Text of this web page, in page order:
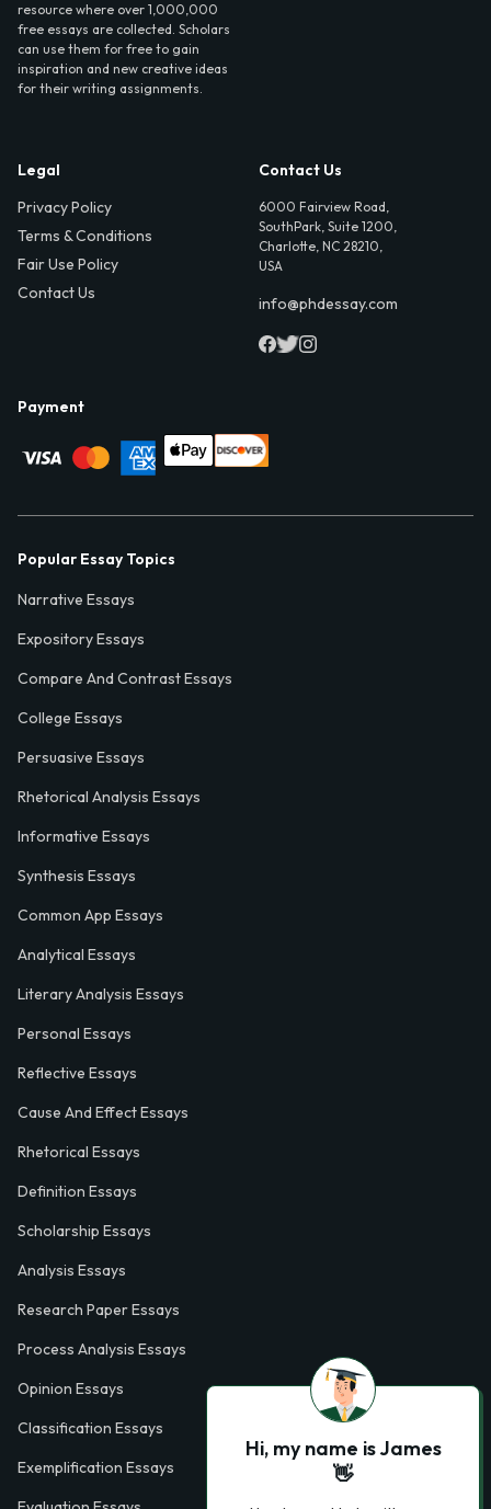
resource where over 1,000,000
free essays are collected. Scholars
can use them for free to gain
inspiration and new creative ideas
for their writing assignments.
Legal
Privacy Policy
Terms & Conditions
Fair Use Policy
Contact Us
Contact Us
6000 Fairview Road,
SouthPark, Suite 1200,
Charlotte, NC 28210,
USA
info@phdessay.com
Payment
Popular Essay Topics
Narrative Essays
Expository Essays
Compare And Contrast Essays
College Essays
Persuasive Essays
Rhetorical Analysis Essays
Informative Essays
Synthesis Essays
Common App Essays
Analytical Essays
Literary Analysis Essays
Personal Essays
Reflective Essays
Cause And Effect Essays
Rhetorical Essays
Definition Essays
Scholarship Essays
Analysis Essays
Research Paper Essays
Process Analysis Essays
Opinion Essays
Classification Essays
Exemplification Essays
Hi, my name is James
👋